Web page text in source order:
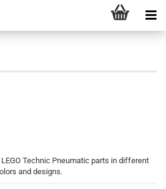
Technic Pneumatic parts in different
and designs.